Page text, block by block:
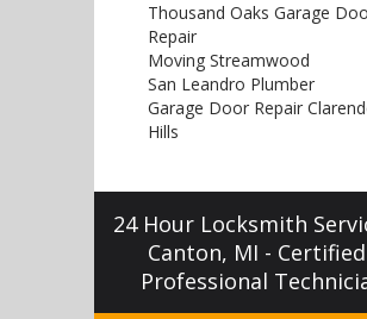
Thousand Oaks Garage
Repair
Moving Streamwood
San Leandro Plumber
Garage Door Repair
Hills
24 Hour Locksmith
Canton, MI -
Professional